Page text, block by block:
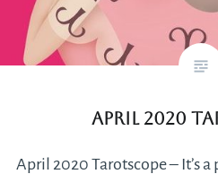
April 2020
April 2020 Tarotscope – It’s